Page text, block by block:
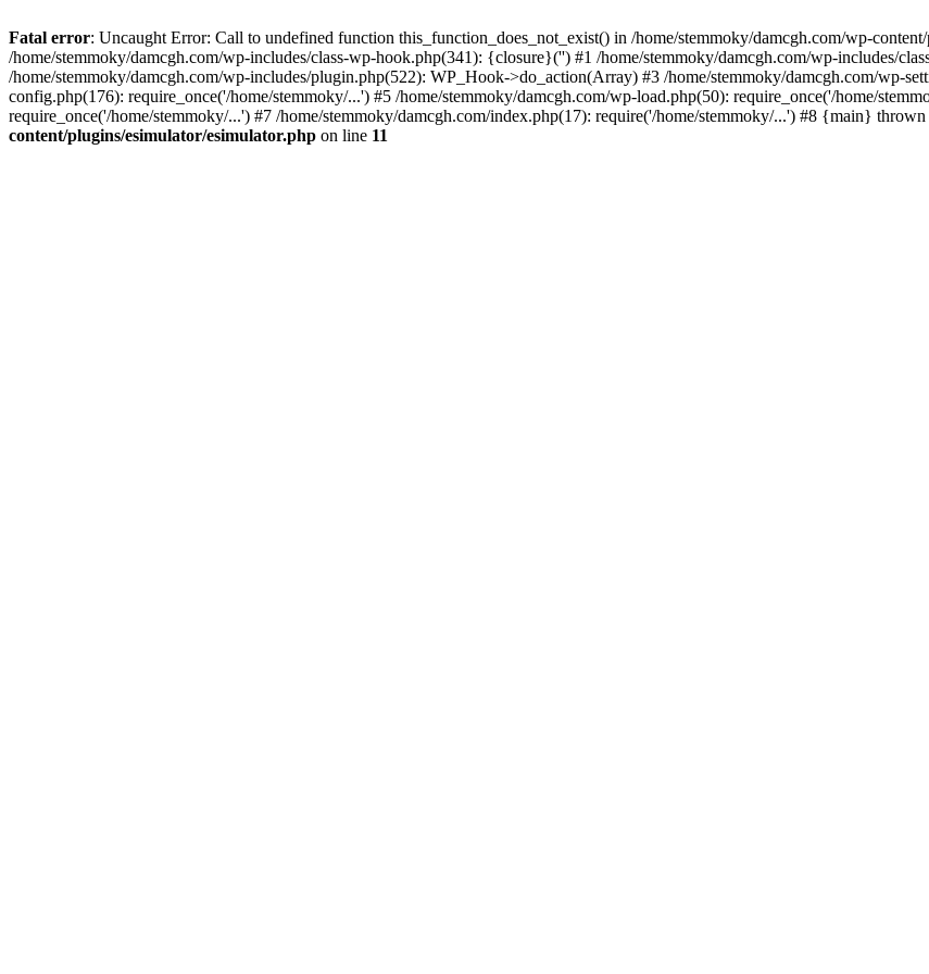
Fatal error: Uncaught Error: Call to undefined function this_function_does_not_exist() in /home/stemmoky/damcgh.com/wp-
/home/stemmoky/damcgh.com/wp-includes/class-wp-hook.php(341): {closure}('') #1 /home/stemmoky/damcgh.com/wp-includes/
/home/stemmoky/damcgh.com/wp-includes/plugin.php(522): WP_Hook->do_action(Array) #3 /home/stemmoky/damcgh.com/wp-
config.php(176): require_once('/home/stemmoky/...') #5 /home/stemmoky/damcgh.com/wp-load.php(50): require_once('/home/
require_once('/home/stemmoky/...') #7 /home/stemmoky/damcgh.com/index.php(17): require('/home/stemmoky/...') #8 {main} thrown
content/plugins/esimulator/esimulator.php on line 11